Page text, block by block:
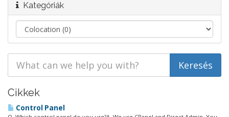
Kategóriák
Cikkek
Control Panel